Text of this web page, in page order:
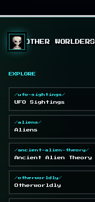
OTHER WORLDERS
EXPLORE
/ufo-sightings/
UFO Sightings
/aliens/
Aliens
/ancient-alien-theory/
Ancient Alien Theory
/otherworldly/
Otherworldly